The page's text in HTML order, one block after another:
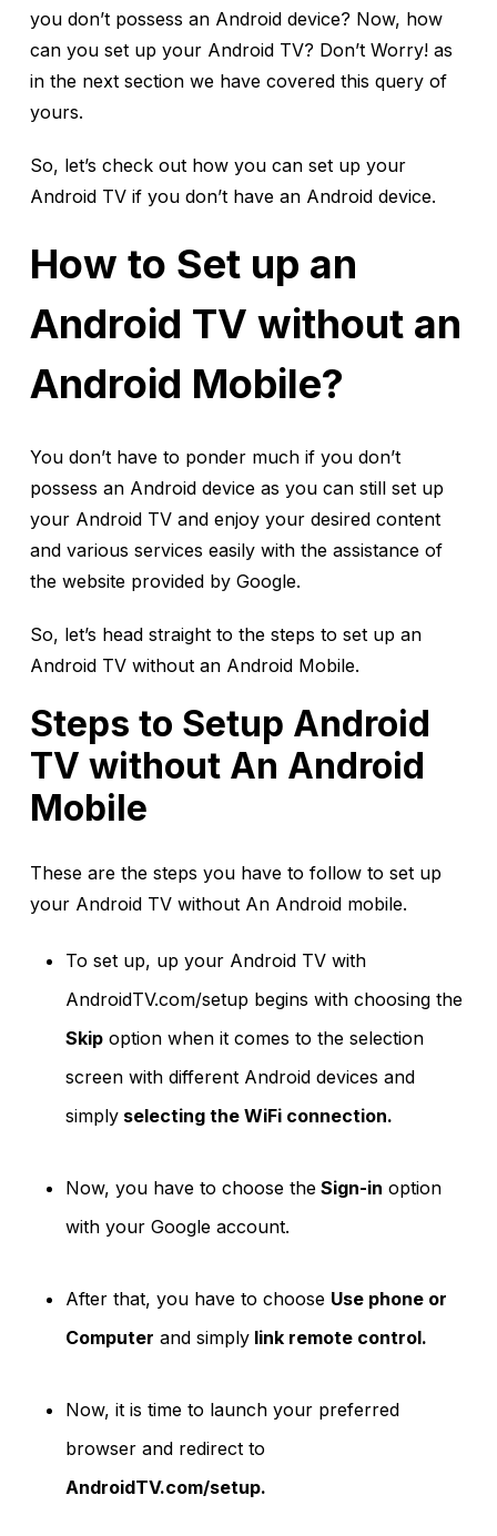
you don’t possess an Android device? Now, how
can you set up your Android TV? Don’t Worry! as
in the next section we have covered this query of
yours.
So, let’s check out how you can set up your
Android TV if you don’t have an Android device.
How to Set up an
Android TV without an
Android Mobile?
You don’t have to ponder much if you don’t
possess an Android device as you can still set up
your Android TV and enjoy your desired content
and various services easily with the assistance of
the website provided by Google.
So, let’s head straight to the steps to set up an
Android TV without an Android Mobile.
Steps to Setup Android
TV without An Android
Mobile
These are the steps you have to follow to set up
your Android TV without An Android mobile.
To set up, up your Android TV with
AndroidTV.com/setup begins with choosing the
Skip option when it comes to the selection
screen with different Android devices and
simply selecting the WiFi connection.
Now, you have to choose the Sign-in option
with your Google account.
After that, you have to choose Use phone or
Computer and simply link remote control.
Now, it is time to launch your preferred
browser and redirect to
AndroidTV.com/setup.